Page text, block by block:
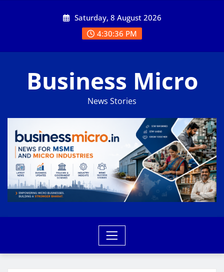
Saturday, 8 August 2026
4:30:37 PM
Business Micro
News Stories